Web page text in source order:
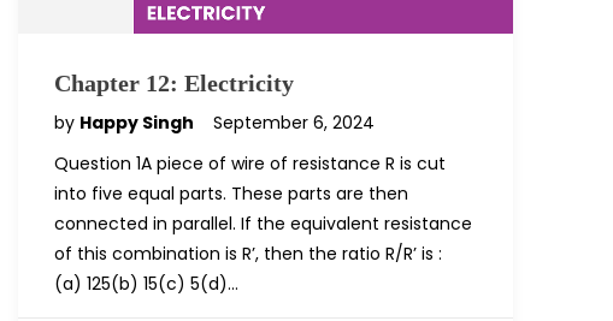
Chapter 12: Electricity
by Happy Singh
September 6, 2024
Question 1A piece of wire of resistance R is cut
into five equal parts. These parts are then
connected in parallel. If the equivalent resistance
of this combination is R’, then the ratio R/R’ is :
(a) 125(b) 15(c) 5(d)…